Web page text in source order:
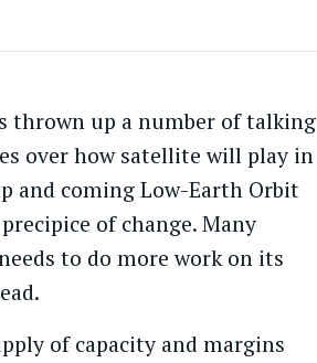
thrown up a number of talking
over how satellite will play in
and coming Low-Earth Orbit
of change. Many
to do more work on its
of capacity and margins